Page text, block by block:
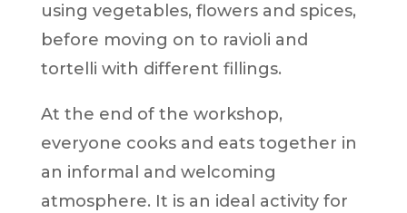
using vegetables, flowers and spices,
before moving on to ravioli and
tortelli with different fillings.
At the end of the workshop,
everyone cooks and eats together in
an informal and welcoming
atmosphere. It is an ideal activity for